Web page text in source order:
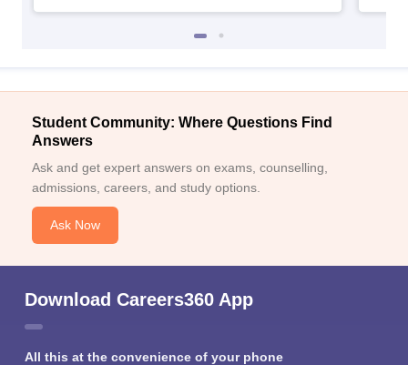
Student Community: Where Questions Find
Answers
Ask and get expert answers on exams, counselling,
admissions, careers, and study options.
Ask Now
Download Careers360 App
All this at the convenience of your phone